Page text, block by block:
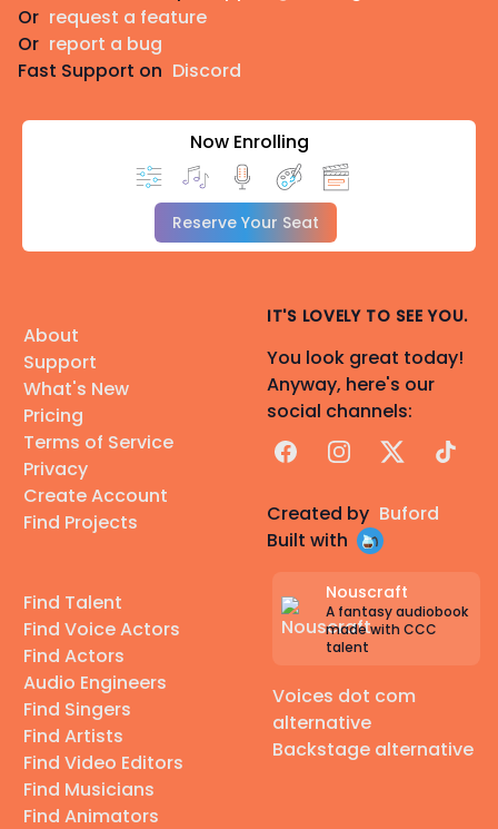
Or request a feature
Or report a bug
Fast Support on Discord
Now Enrolling
Reserve Your Seat
About
Support
What's New
Pricing
Terms of Service
Privacy
Create Account
Find Projects
Find Talent
Find Voice Actors
Find Actors
Audio Engineers
Find Singers
Find Artists
Find Video Editors
Find Musicians
Find Animators
IT'S LOVELY TO SEE YOU.
You look great today!
Anyway, here's our
social channels:
FacebookInstagram
X TikTok
Created by Buford
Built with
Nouscraft
A fantasy audiobook
made with CCC
talent
Voices dot com
alternative
Backstage alternative